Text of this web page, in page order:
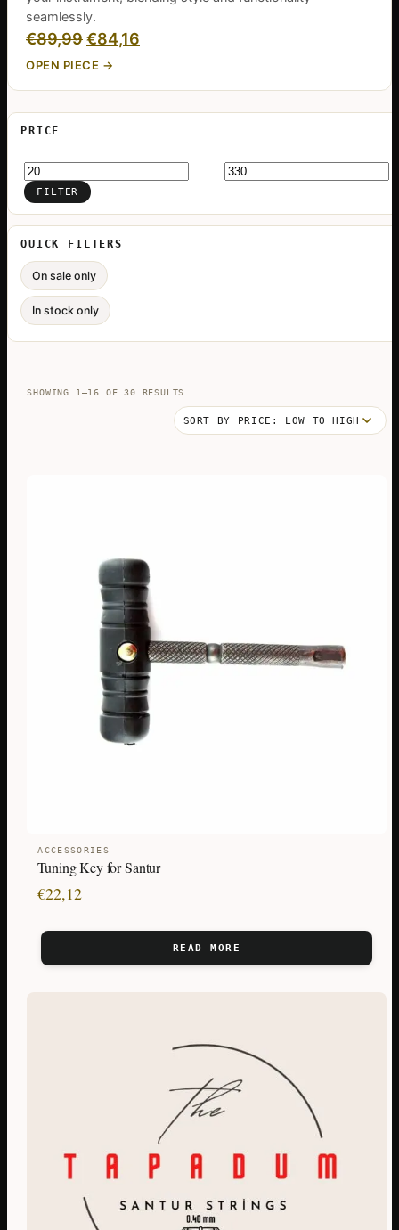
seamlessly.
€89,99Original
price
was:
€89,99.
€84,16
is:
€84,16.
OPEN PIECE →
PRICE
Min
price
Max
priceFILTER
QUICK FILTERS
On sale only
In stock only
SHOWING 1–16 OF 30 RESULTS
PRICE:
ACCESSORIES
Tuning Key for Santur
€22,12
READ MORE